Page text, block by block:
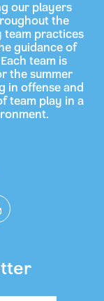
our players
the
team practices
guidance of
team is
the summer
in offense and
team play in a